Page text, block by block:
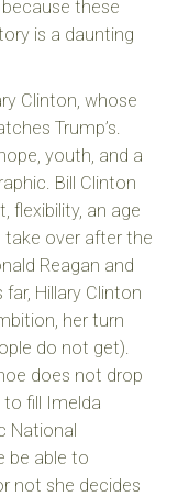
these
is a daunting
Clinton, whose
Trump’s.
youth, and a
Bill Clinton
flexibility, an age
over after the
Reagan and
far, Hillary Clinton
her turn
do not get).
does not drop
fill Imelda
National
be able to
not she decides